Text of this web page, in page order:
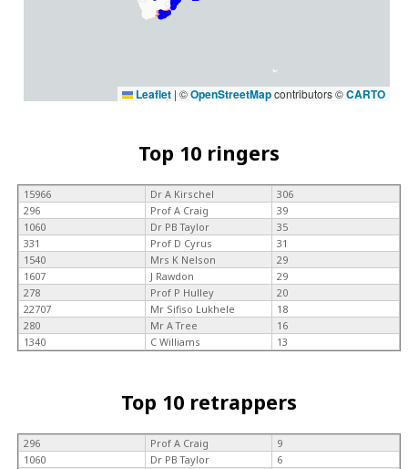
Leaflet | ©OpenStreetMapcontributors ©CARTO
Top 10 ringers
15966 Dr A Kirschel
306
296
Prof A Craig
39
1060
Dr PB Taylor
35
331
Prof D Cyrus
31
1540
Mrs K Nelson
29
1607
J Rawdon
29
278
Prof P Hulley
20
22707
Mr Sifiso Lukhele
18
280
Mr A Tree
16
1340
C Williams 13
Top 10 retrappers
296 Prof A Craig
9
1060
Dr PB Taylor
6